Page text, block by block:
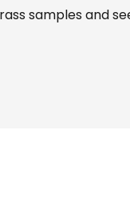
samples and